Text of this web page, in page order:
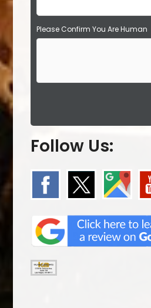
Please Confirm You Are Human
Follow Us: